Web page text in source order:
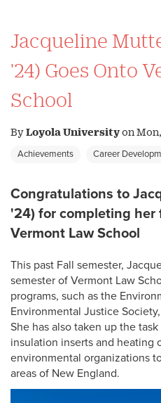
Jacqueline
'24) Goes Onto
School
ByLoyola Universityon
Achievements Career
Congratulations to
'24) for completing her
Vermont Law School
This past Fall semester,
semester of Vermont Law
programs, such as the
Environmental Justice
She has also taken up the
insulation inserts and heating
environmental organizations
areas of New England.